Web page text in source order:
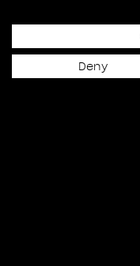
64
ASSETS
Deny